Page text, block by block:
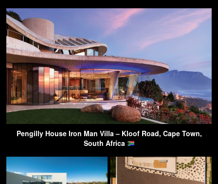
Pengilly House Iron Man Villa – Kloof Road, Cape Town,
South Africa